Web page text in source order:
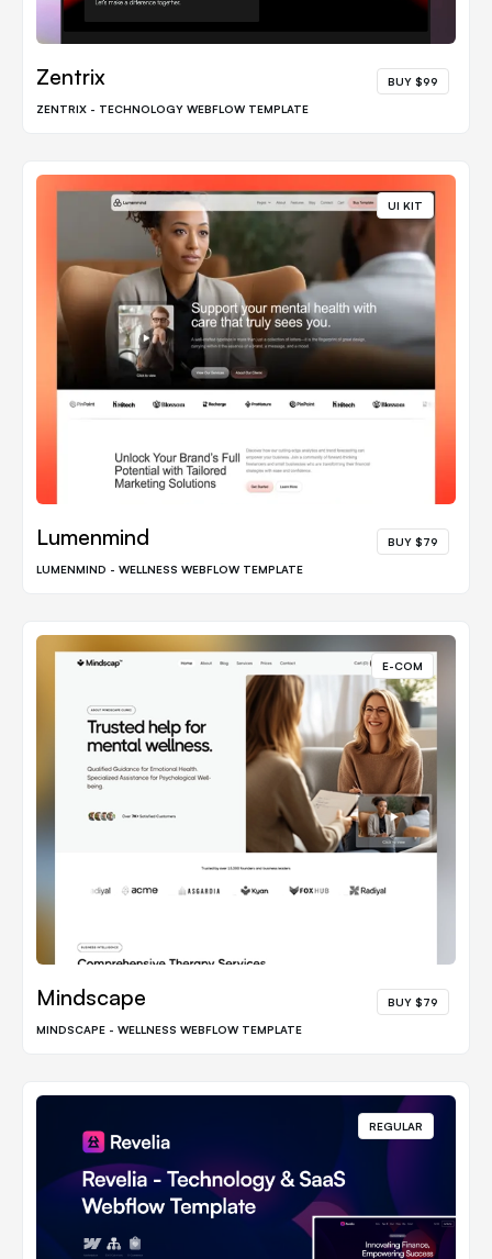
Zentrix BUY $99
ZENTRIX - TECHNOLOGY WEBFLOW TEMPLATE
UI KIT
Lumenmind BUY $79
LUMENMIND - WELLNESS WEBFLOW TEMPLATE
E-COM
Mindscape BUY $79
MINDSCAPE - WELLNESS WEBFLOW TEMPLATE
REGULAR